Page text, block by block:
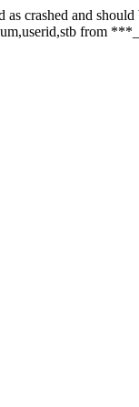
crashed and should
from